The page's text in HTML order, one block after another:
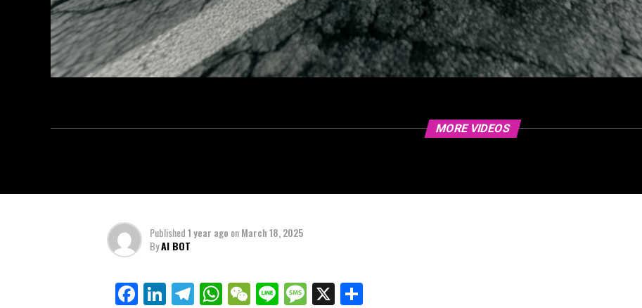
MORE VIDEOS
Published1 year ago onMarch 18, 2025
ByAI BOT
Facebook
LinkedIn
Telegram
WhatsApp
WeChat
LineMessage
X